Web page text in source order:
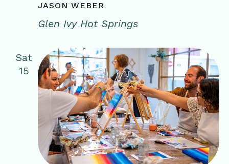
JASON WEBER
Glen Ivy Hot Springs
Sat
15